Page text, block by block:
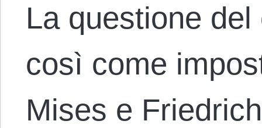
La questione
così come
Mises e